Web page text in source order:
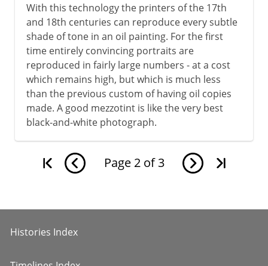
With this technology the printers of the 17th
and 18th centuries can reproduce every subtle
shade of tone in an oil painting. For the first
time entirely convincing portraits are
reproduced in fairly large numbers - at a cost
which remains high, but which is much less
than the previous custom of having oil copies
made. A good mezzotint is like the very best
black-and-white photograph.
Page 2 of 3
Histories Index